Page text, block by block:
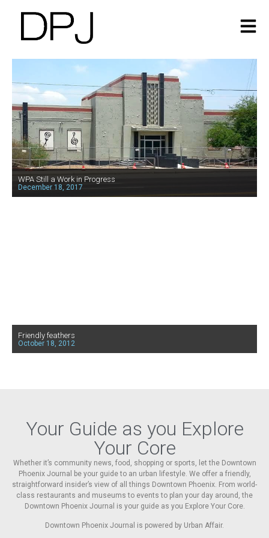
WPA Still a Work in Progress
December 18, 2017
Friendly feathers
October 18, 2012
Your Guide as you Explore
Your Core
Whether it’s community news, food, shopping or sports, let the Downtown
Phoenix Journal be your guide to an urban lifestyle. We offer a friendly,
straightforward insider’s view of all things Downtown Phoenix. From world-
class restaurants and museums to events to plan your day around, the
Downtown Phoenix Journal is your guide as you Explore Your Core.
Downtown Phoenix Journal is powered by Urban Affair.